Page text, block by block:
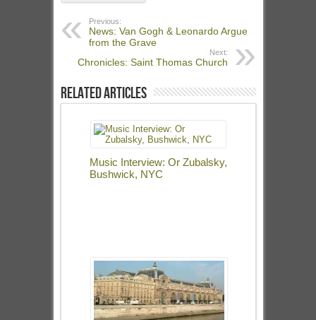
Previous:
News: Van Gogh & Leonardo Argue
from the Grave
Next:
Chronicles: Saint Thomas Church
Related Articles
Music Interview: Or Zubalsky,
Bushwick, NYC